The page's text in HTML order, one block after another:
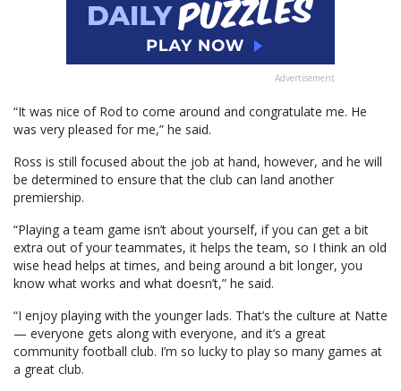
Advertisement
“It was nice of Rod to come around and congratulate me. He
was very pleased for me,” he said.
Ross is still focused about the job at hand, however, and he will
be determined to ensure that the club can land another
premiership.
“Playing a team game isn’t about yourself, if you can get a bit
extra out of your teammates, it helps the team, so I think an old
wise head helps at times, and being around a bit longer, you
know what works and what doesn’t,” he said.
“I enjoy playing with the younger lads. That’s the culture at Natte
— everyone gets along with everyone, and it’s a great
community football club. I’m so lucky to play so many games at
a great club.